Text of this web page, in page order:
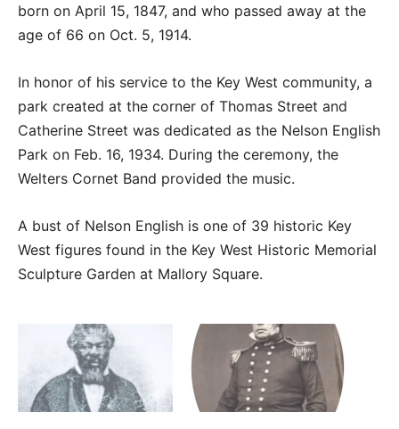
born on April 15, 1847, and who passed away at the
age of 66 on Oct. 5, 1914.
In honor of his service to the Key West community, a
park created at the corner of Thomas Street and
Catherine Street was dedicated as the Nelson English
Park on Feb. 16, 1934. During the ceremony, the
Welters Cornet Band provided the music.
A bust of Nelson English is one of 39 historic Key
West figures found in the Key West Historic Memorial
Sculpture Garden at Mallory Square.